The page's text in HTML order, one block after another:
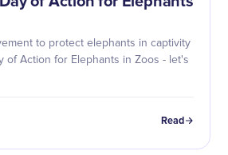
to protect elephants in captivity
of Action for Elephants in Zoos - let's
Read